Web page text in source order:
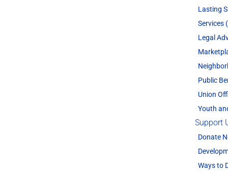
Lasting
Services
Legal
Public
Union
Youth
Support
Donate
Ways to